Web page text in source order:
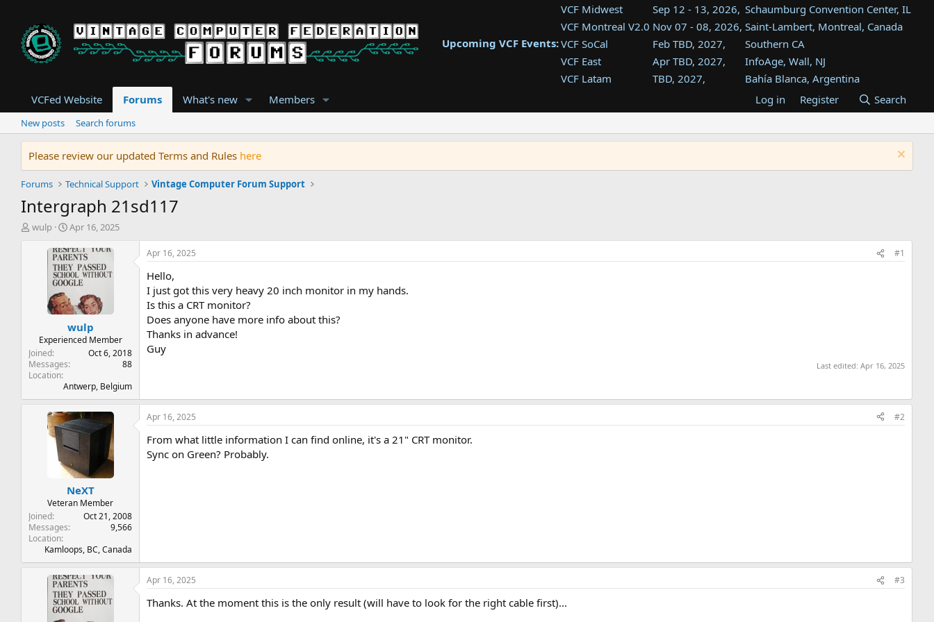
Upcoming VCF Events:
VCF Midwest Sep 12 - 13, 2026, Schaumburg Convention Center, IL
VCF Montreal V2.0 Nov 07 - 08, 2026, Saint-Lambert, Montreal, Canada
VCF SoCal
Feb TBD, 2027,
Southern CA
VCF East
Apr TBD, 2027,
InfoAge, Wall, NJ
VCF Latam
TBD, 2027,
Bahía Blanca, Argentina
Tukwila, WA
VCF Southwest
TBD, 2027,
Westin Dallas Fort Worth Airport
VCF Southeast
Aug TBD, 2027,
Atlanta, GA
VCFed Website Forums What's new Members Log in Register Search
New posts Search forums
Please review our updated Terms and Rules here
Forums Technical Support Vintage Computer Forum Support
Intergraph 21sd117
T
t
e
r
wulp
S
a
r
t
d
a
t
e
Apr 16, 2025
wulp
Experienced Member
Joined
Oct 6, 2018
Messages
88
Location
Antwerp, Belgium
Apr 16, 2025 #1
Hello,
I just got this very heavy 20 inch monitor in my hands.
Is this a CRT monitor?
Does anyone have more info about this?
Thanks in advance!
Guy
Last edited:Apr 16, 2025
NeXT
Veteran Member
Joined
Oct 21, 2008
Messages
9,566
Location
Kamloops, BC, Canada
Apr 16, 2025 #2
From what little information I can find online, it's a 21" CRT monitor.
Sync on Green? Probably.
Apr 16, 2025 #3
Thanks. At the moment this is the only result (will have to look for the right cable first)...